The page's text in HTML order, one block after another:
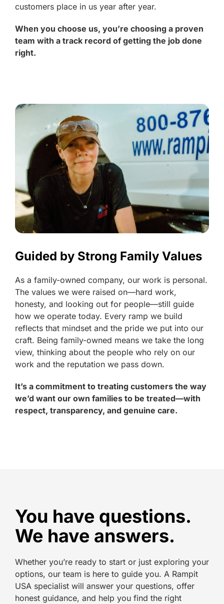
customers place in us year after year.
When you choose us, you’re choosing a proven
team with a track record of getting the job done
right.
Guided by Strong Family Values
As a family-owned company, our work is personal.
The values we were raised on—hard work,
honesty, and looking out for people—still guide
how we operate today. Every ramp we build
reflects that mindset and the pride we put into our
craft. Being family-owned means we take the long
view, thinking about the people who rely on our
work and the reputation we pass down.
It’s a commitment to treating customers the way
we’d want our own families to be treated—with
respect, transparency, and genuine care.
You have questions.
We have answers.
Whether you’re ready to start or just exploring your
options, our team is here to guide you. A Rampit
USA specialist will answer your questions, offer
honest guidance, and help you find the right